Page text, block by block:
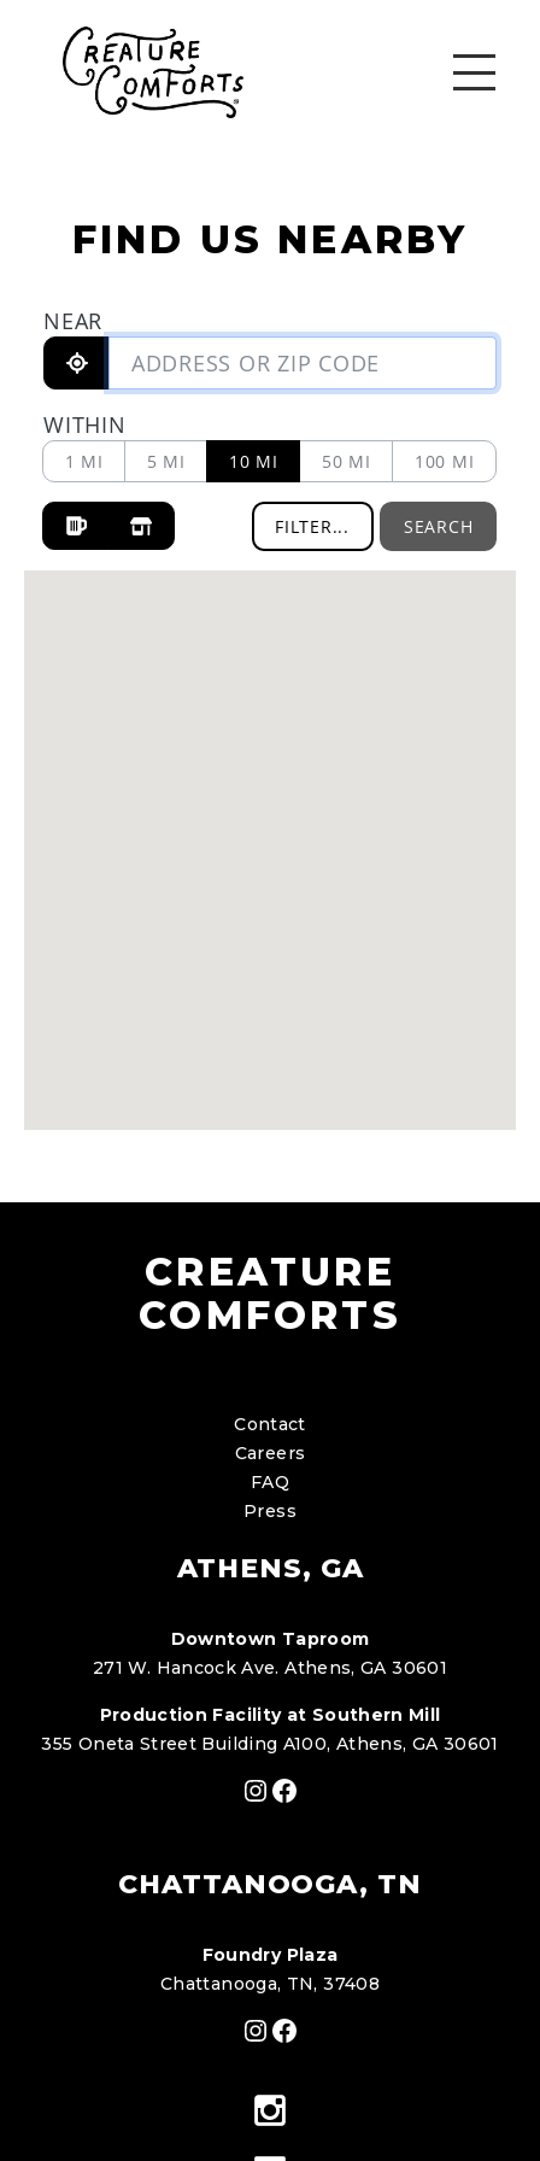
FIND US NEARBY
CREATURE
COMFORTS
Contact
Careers
FAQ
Press
ATHENS, GA
Downtown Taproom
271 W. Hancock Ave. Athens, GA 30601
Production Facility at Southern Mill
355 Oneta Street Building A100, Athens, GA 30601
Instagram
Facebook
CHATTANOOGA, TN
Foundry Plaza
Chattanooga, TN, 37408
Instagram
Facebook